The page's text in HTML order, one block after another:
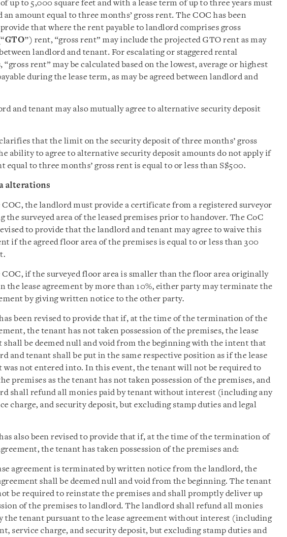
up to 5,000 square feet and with a lease term of up to three years must
an amount equal to three months’ gross rent. The COC has been
that where the rent payable to landlord comprises gross
GTO”) rent, “gross rent” may include the projected GTO rent as may
landlord and tenant. For escalating or staggered rental
“gross rent” may be calculated based on the lowest, average or highest
during the lease term, as may be agreed between landlord and
and tenant may also mutually agree to alternative security deposit
that the limit on the security deposit of three months’ gross
ability to agree to alternative security deposit amounts do not apply if
equal to three months’ gross rent is equal to or less than S$500.
alterations
the landlord must provide a certificate from a registered surveyor
the surveyed area of the leased premises prior to handover. The CoC
to provide that the landlord and tenant may agree to waive this
if the agreed floor area of the premises is equal to or less than 300
if the surveyed floor area is smaller than the floor area originally
the lease agreement by more than 10%, either party may terminate the
by giving written notice to the other party.
been revised to provide that if, at the time of the termination of the
the tenant has not taken possession of the premises, the lease
shall be deemed null and void from the beginning with the intent that
and tenant shall be put in the same respective position as if the lease
was not entered into. In this event, the tenant will not be required to
premises as the tenant has not taken possession of the premises, and
shall refund all monies paid by tenant without interest (including any
charge, and security deposit, but excluding stamp duties and legal
also been revised to provide that if, at the time of the termination of
the tenant has taken possession of the premises and:
agreement is terminated by written notice from the landlord, the
shall be deemed null and void from the beginning. The tenant
be required to reinstate the premises and shall promptly deliver up
of the premises to landlord. The landlord shall refund all monies
the tenant pursuant to the lease agreement without interest (including
service charge, and security deposit, but excluding stamp duties and